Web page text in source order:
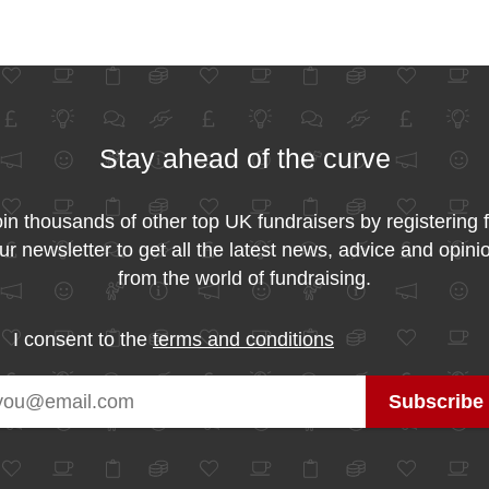
Stay ahead of the curve
thousands of other top UK fundraisers by registering
newsletter to get all the latest news, advice and
from the world of fundraising.
I consent to theterms and conditions